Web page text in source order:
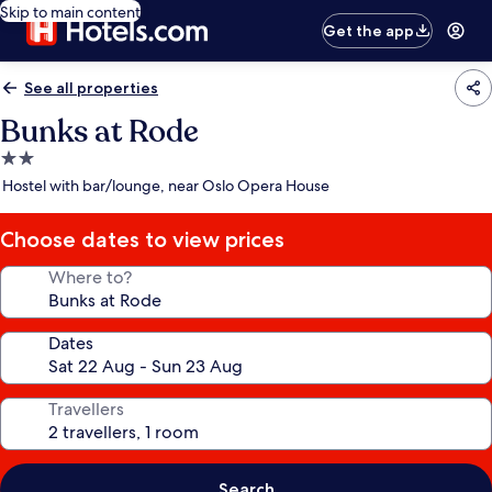
Skip to main content
Get the app
See all properties
Bunks at Rode
2.0
star
Hostel with bar/lounge, near Oslo Opera House
Choose dates to view prices
Where to?
Dates
Travellers